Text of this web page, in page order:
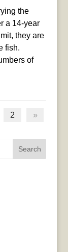
the
a 14-year
they are
fish.
of
2 »
Search